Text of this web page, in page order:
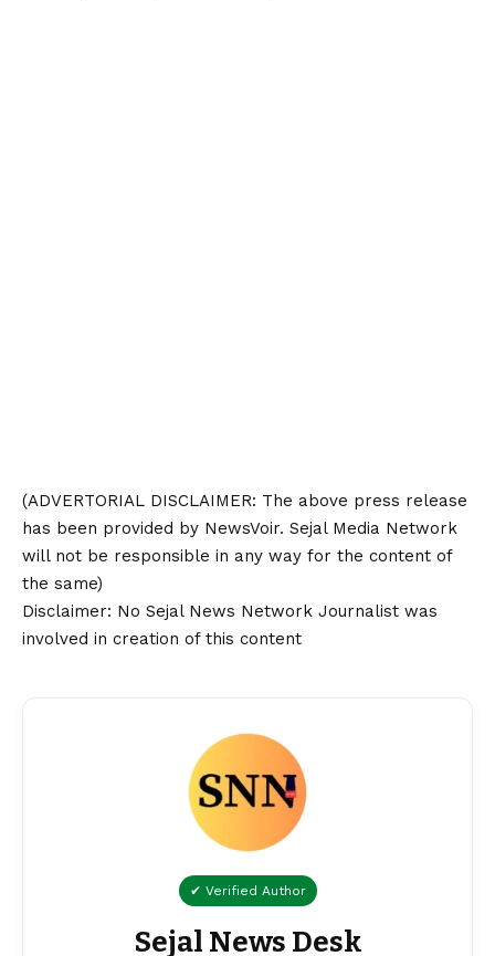
(ADVERTORIAL DISCLAIMER: The above press release
has been provided by NewsVoir. Sejal Media Network
will not be responsible in any way for the content of
the same)
Disclaimer: No Sejal News Network Journalist was
involved in creation of this content
✔ Verified Author
Sejal News Desk